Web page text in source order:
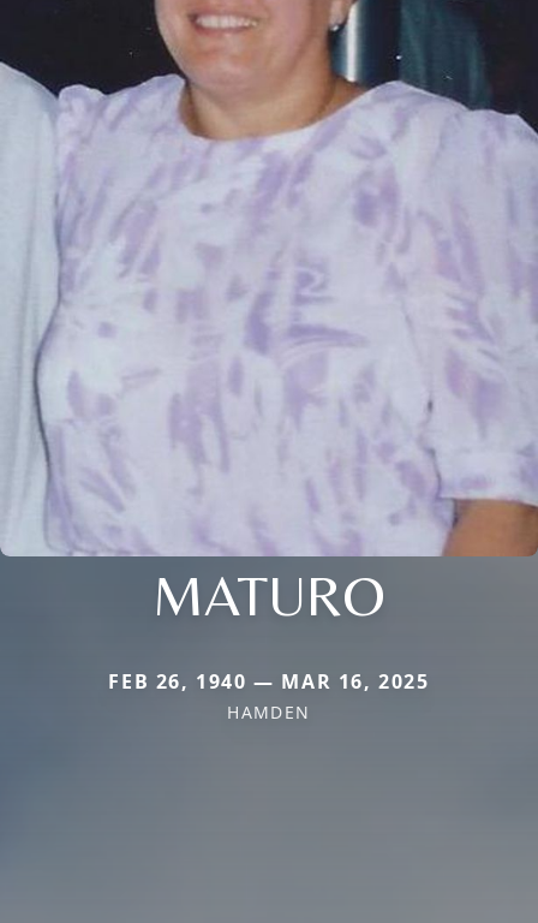
MATURO
FEB 26, 1940 — MAR 16, 2025
HAMDEN